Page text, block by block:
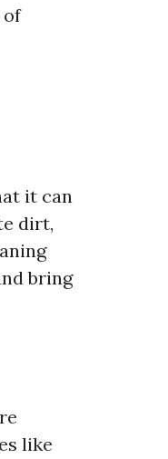
of
it can
dirt,
bring
like